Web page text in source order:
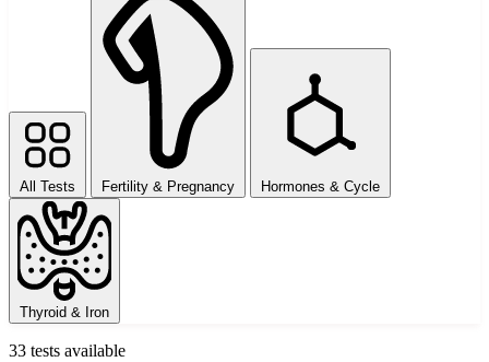
All Tests Fertility & Pregnancy Hormones & Cycle
Thyroid & Iron
33 tests available